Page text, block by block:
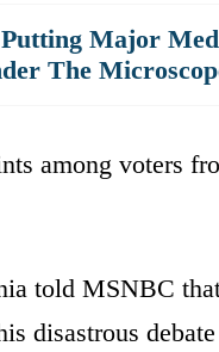
Major
The
among voters
told MSNBC
disastrous